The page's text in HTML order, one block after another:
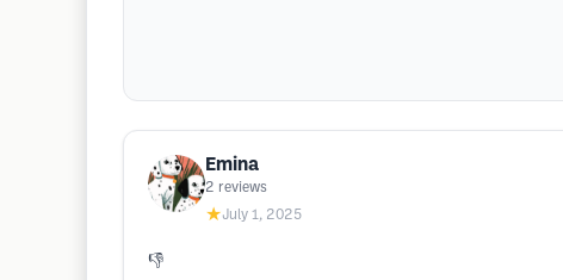
Emina
2 reviews
★July 1, 2025
👎